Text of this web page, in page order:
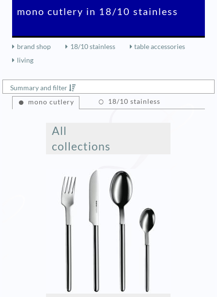
mono cutlery in 18/10 stainless
brand shop 18/10 stainless
table accessories
living
Summary and filter
mono cutlery
All
collections
18/10 stainless